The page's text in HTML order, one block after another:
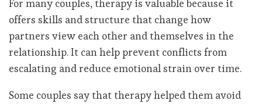
For many couples, therapy is valuable because it
offers skills and structure that change how
partners view each other and themselves in the
relationship. It can help prevent conflicts from
escalating and reduce emotional strain over time.
Some couples say that therapy helped them avoid